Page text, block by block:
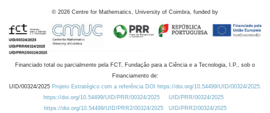
© 2026 Centre for Mathematics, University of Coimbra, funded by
Financiado total ou parcialmente pela FCT, Fundação para a Ciência e a Tecnologia, I.P., sob o
Financiamento de:
UID/00324/2025 Projeto Estratégico com a referência DOI https://doi.org/10.54499/UID/00324/2025.
https://doi.org/10.54499/UID/PRR/00324/2025
UID/PRR/00324/2025
https://doi.org/10.54499/UID/PRR2/00324/2025
UID/PRR2/00324/2025